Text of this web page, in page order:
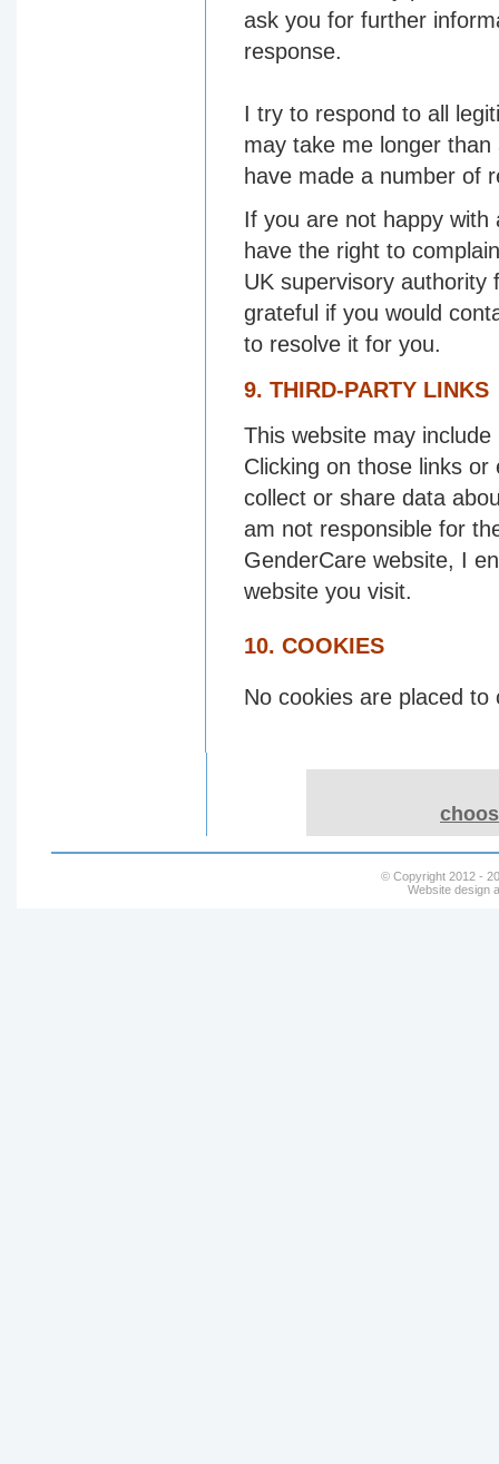
ask you for further
response.
I try to respond to all
may take me longer
have made a number of
If you are not happy
have the right to
UK supervisory authority
grateful if you would
to resolve it for you.
9. THIRD-PARTY LINKS
This website may
Clicking on those links
collect or share data
am not responsible for
GenderCare website, I
website you visit.
10. COOKIES
No cookies are placed
© Copyright 2012 -
Website design